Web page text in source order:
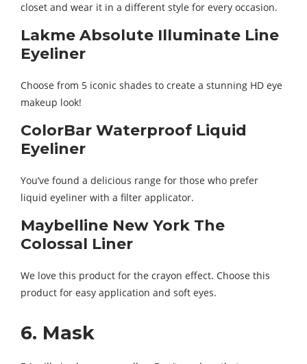
closet and wear it in a different style for every occasion.
Lakme Absolute Illuminate Line
Eyeliner
Choose from 5 iconic shades to create a stunning HD eye
makeup look!
ColorBar Waterproof Liquid
Eyeliner
You’ve found a delicious range for those who prefer
liquid eyeliner with a filter applicator.
Maybelline New York The
Colossal Liner
We love this product for the crayon effect. Choose this
product for easy application and soft eyes.
6. Mask